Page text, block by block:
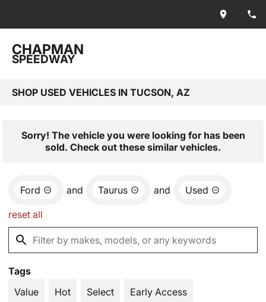
CHAPMAN
SPEEDWAY
SHOP USED VEHICLES IN TUCSON, AZ
Sorry! The vehicle you were looking for has been
sold. Check out these similar vehicles.
Ford and Taurus and Used
reset all
Tags
Value
Hot Select Early Access